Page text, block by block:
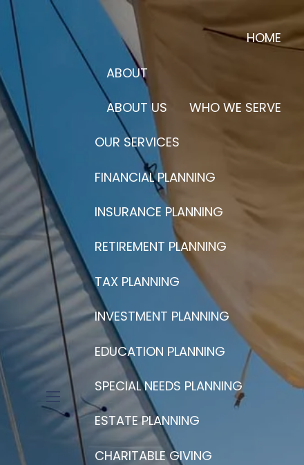
menu
HOME
ABOUT
ABOUT US WHO WE SERVE
OUR SERVICES
FINANCIAL PLANNING
INSURANCE PLANNING
RETIREMENT PLANNING
TAX PLANNING
INVESTMENT PLANNING
EDUCATION PLANNING
SPECIAL NEEDS PLANNING
ESTATE PLANNING
CHARITABLE GIVING